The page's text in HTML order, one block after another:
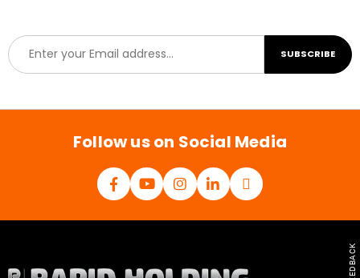
E
m
a
l
SUBSCRIBE
Follow us on Social Media